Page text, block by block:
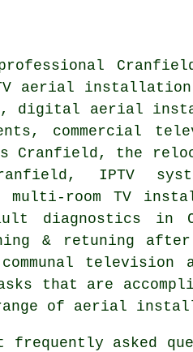
aerial installation
digital aerial
commercial
Cranfield, the
IPTV
room TV
diagnostics in
& retuning
that are
of aerial
frequently asked